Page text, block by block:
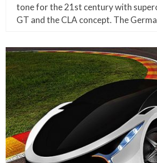
tone for the 21st century with
GT and the CLA concept. The